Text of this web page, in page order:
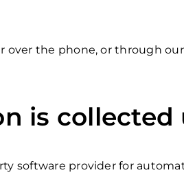
the phone, or through
is collected
software provider for